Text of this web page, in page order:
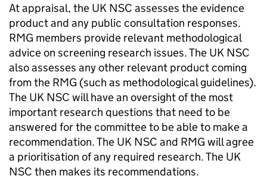
At appraisal, the UK NSC assesses the evidence
product and any public consultation responses.
RMG members provide relevant methodological
advice on screening research issues. The UK NSC
also assesses any other relevant product coming
from the RMG (such as methodological guidelines).
The UK NSC will have an oversight of the most
important research questions that need to be
answered for the committee to be able to make a
recommendation. The UK NSC and RMG will agree
a prioritisation of any required research. The UK
NSC then makes its recommendations.